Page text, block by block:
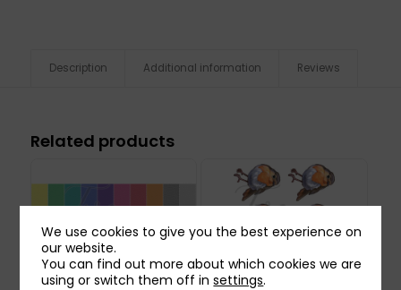
Description Additional information Reviews
Related products
We use cookies to give you the best experience on
our website.
You can find out more about which cookies we are
using or switch them off insettings.